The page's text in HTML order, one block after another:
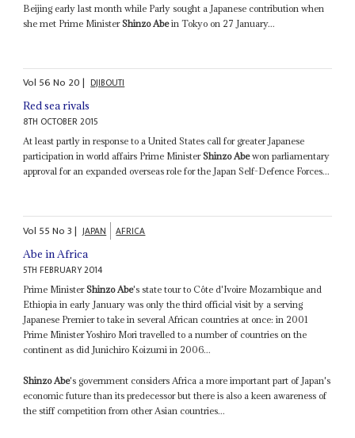
Beijing early last month while Parly sought a Japanese contribution when
she met Prime MinisterShinzo Abein Tokyo on 27 January...
Vol 56No 20| DJIBOUTI
Red sea rivals
8TH OCTOBER 2015
At least partly in response to a United States call for greater Japanese
participation in world affairs Prime MinisterShinzo Abewon parliamentary
approval for an expanded overseas role for the Japan Self-Defence Forces...
Vol 55No3| JAPAN AFRICA
Abe in Africa
5TH FEBRUARY 2014
Prime MinisterShinzo Abe's state tour to Côte d'Ivoire Mozambique and
Ethiopia in early January was only the third official visit by a serving
Japanese Premier to take in several African countries at once: in 2001
Prime Minister Yoshiro Mori travelled to a number of countries on the
continent as did Junichiro Koizumi in 2006...
Shinzo Abe's government considers Africa a more important part of Japan's
economic future than its predecessor but there is also a keen awareness of
the stiff competition from other Asian countries...